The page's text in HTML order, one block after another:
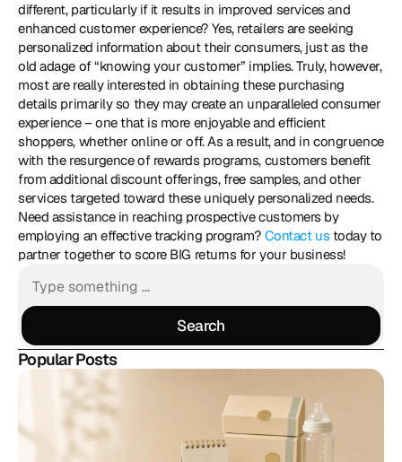
different, particularly if it results in improved services and
enhanced customer experience? Yes, retailers are seeking
personalized information about their consumers, just as the
old adage of “knowing your customer” implies. Truly, however,
most are really interested in obtaining these purchasing
details primarily so they may create an unparalleled consumer
experience – one that is more enjoyable and efficient
shoppers, whether online or off. As a result, and in congruence
with the resurgence of rewards programs, customers benefit
from additional discount offerings, free samples, and other
services targeted toward these uniquely personalized needs.
Need assistance in reaching prospective customers by
employing an effective tracking program? Contact us today to
partner together to score BIG returns for your business!
Search
Search
Popular Posts